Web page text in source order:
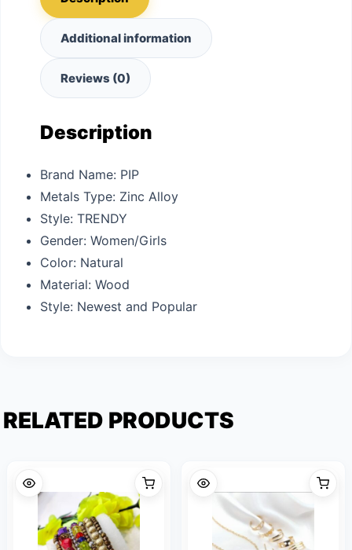
Additional information
Reviews (0)
Description
Brand Name: PIP
Metals Type: Zinc Alloy
Style: TRENDY
Gender: Women/Girls
Color: Natural
Material: Wood
Style: Newest and Popular
RELATED PRODUCTS